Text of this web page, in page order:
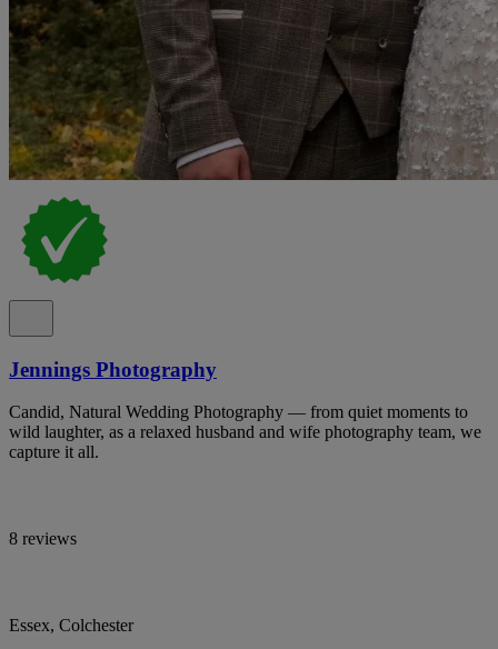
Jennings Photography
Candid, Natural Wedding Photography — from quiet moments to
wild laughter, as a relaxed husband and wife photography team, we
capture it all.
8 reviews
Essex, Colchester